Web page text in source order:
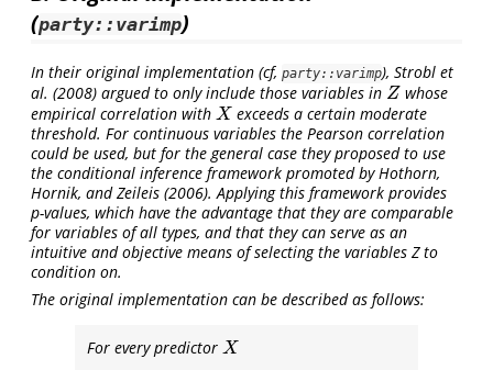
(party::varimp)
In their original implementation (cf, party::varimp), Strobl et
al. (2008) argued to only include those variables in Z
Z whose
empirical correlation with X
X exceeds a certain moderate
threshold. For continuous variables the Pearson correlation
could be used, but for the general case they proposed to use
the conditional inference framework promoted byHothorn,
Hornik, and Zeileis (2006). Applying this framework provides
p-values, which have the advantage that they are comparable
for variables of all types, and that they can serve as an
intuitive and objective means of selecting the variables Z to
condition on.
The original implementation can be described as follows:
For every predictor X
X